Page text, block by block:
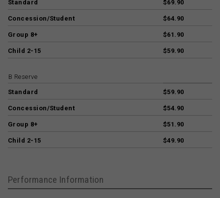
Standard $69.90
Concession/Student $64.90
Group 8+ $61.90
Child 2-15 $59.90
B Reserve
Standard $59.90
Concession/Student $54.90
Group 8+ $51.90
Child 2-15 $49.90
Performance Information